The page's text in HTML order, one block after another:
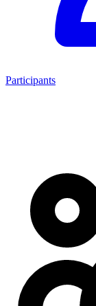
Participants